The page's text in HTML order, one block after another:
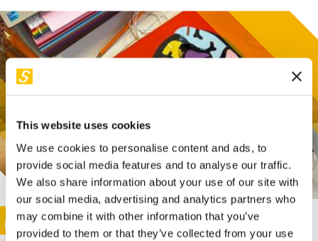
This website uses cookies
We use cookies to personalise content and ads, to
provide social media features and to analyse our traffic.
We also share information about your use of our site with
our social media, advertising and analytics partners who
may combine it with other information that you’ve
provided to them or that they’ve collected from your use
This activity is only available in italian
Image
SUNDAY@STEP